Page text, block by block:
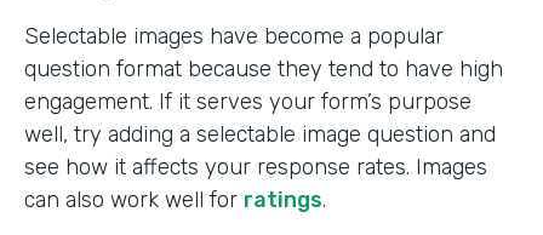
Selectable images have become a popular
question format because they tend to have high
engagement. If it serves your form’s purpose
well, try adding a selectable image question and
see how it affects your response rates. Images
can also work well for ratings.